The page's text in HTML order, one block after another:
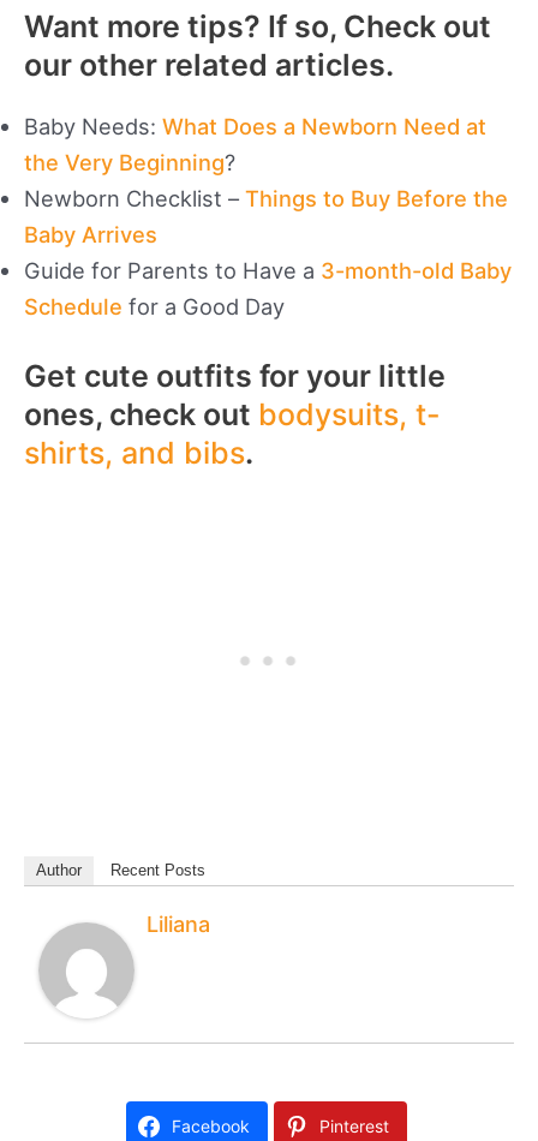
Want more tips? If so, Check out
our other related articles.
Baby Needs: What Does a Newborn Need at
the Very Beginning?
Newborn Checklist – Things to Buy Before the
Baby Arrives
Guide for Parents to Have a 3-month-old Baby
Schedule for a Good Day
Get cute outfits for your little
ones, check out bodysuits, t-
shirts, and bibs.
Author Recent Posts
Liliana
Facebook Pinterest